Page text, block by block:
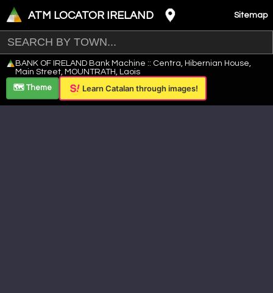
ATM LOCATOR IRELAND Sitemap
+
−
Leaflet
BANK OF IRELAND Bank Machine :: Centra, Hibernian House,
Main Street, MOUNTRATH, Laois
🗺️ Theme
Learn Catalan through images!